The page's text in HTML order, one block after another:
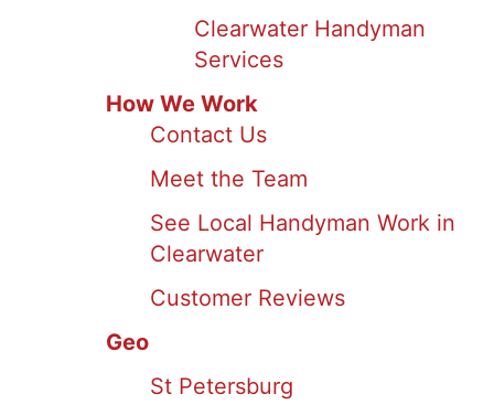
Clearwater Handyman
Services
How We Work
Contact Us
Meet the Team
See Local Handyman Work in
Clearwater
Customer Reviews
Geo
St Petersburg